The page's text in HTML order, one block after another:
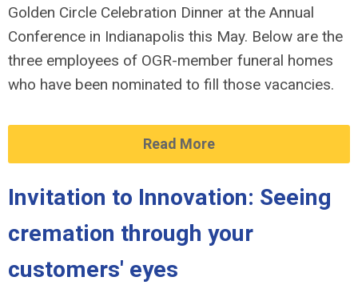
Golden Circle Celebration Dinner at the Annual
Conference in Indianapolis this May. Below are the
three employees of OGR-member funeral homes
who have been nominated to fill those vacancies.
Read More
Invitation to Innovation: Seeing
cremation through your
customers' eyes